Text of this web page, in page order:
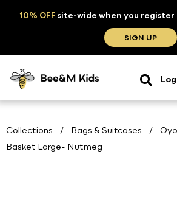
10% OFF site-wide when you
SIGN UP
Collections / Bags & Suitcases /
Basket Large- Nutmeg